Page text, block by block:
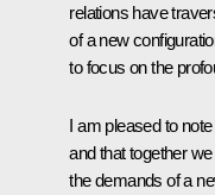
relations have
of a new
to focus on the
I am pleased to
and that together
the demands of a